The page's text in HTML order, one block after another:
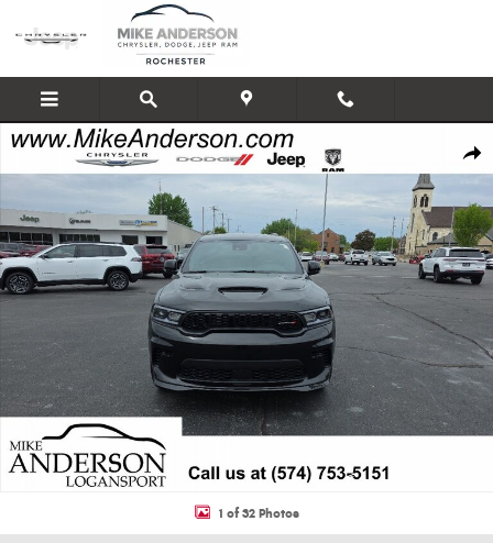
Skip to main content
New 2026 Dodge Durango GT PLUS AWD Sport Utility Photo 1 of 32
1 of 32 Photos